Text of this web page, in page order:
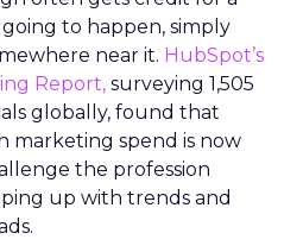
to happen, simply
near it. HubSpot’s
Report, surveying 1,505
globally, found that
marketing spend is now
the profession
up with trends and